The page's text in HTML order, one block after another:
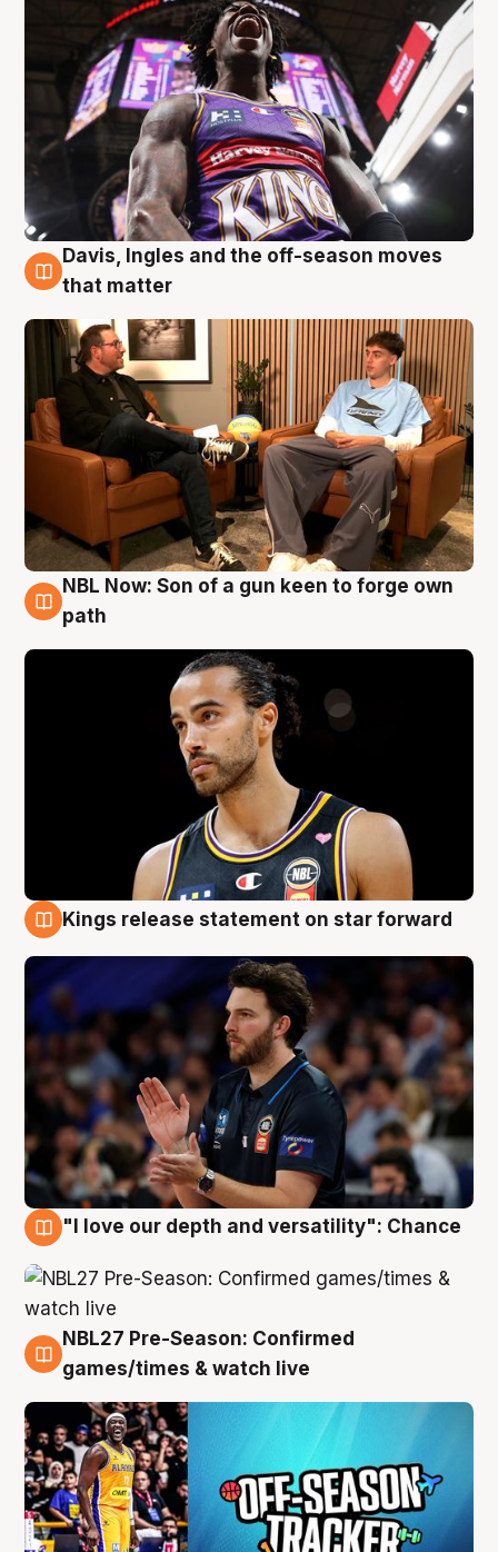
5 Aug
Davis, Ingles and the off-season moves
that matter
5 Aug
NBL Now: Son of a gun keen to forge own
path
Kings release statement on star forward
"I love our depth and versatility": Chance
4 Aug
NBL27 Pre-Season: Confirmed
games/times & watch live